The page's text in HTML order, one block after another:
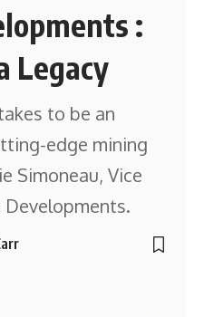
:
Legacy
to be an
edge mining
Simoneau, Vice